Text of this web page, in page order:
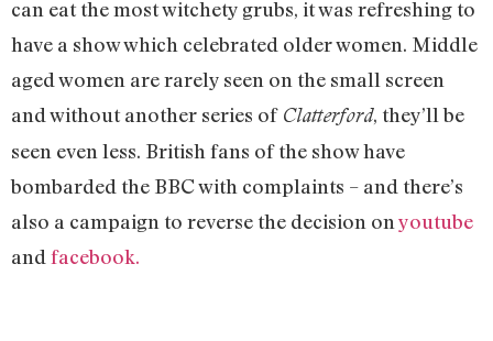
can eat the most witchety grubs, it was refreshing to
have a show which celebrated older women. Middle
aged women are rarely seen on the small screen
and without another series ofClatterford, they’ll be
seen even less. British fans of the show have
bombarded the BBC with complaints – and there’s
also a campaign to reverse the decision on youtube
and facebook.